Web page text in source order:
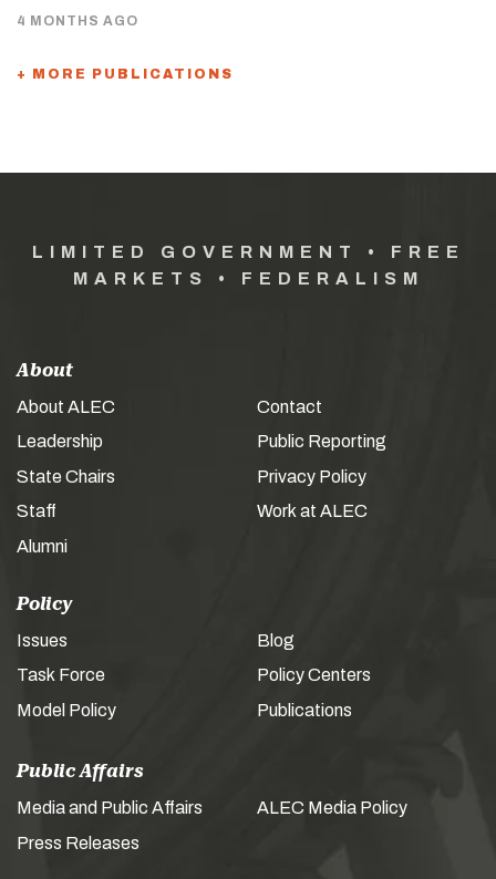
4 MONTHS AGO
+ MORE PUBLICATIONS
LIMITED GOVERNMENT • FREE
MARKETS • FEDERALISM
About
About ALEC
Leadership
State Chairs
Staff
Alumni
Contact
Public Reporting
Privacy Policy
Work at ALEC
Policy
Issues
Task Force
Model Policy
Blog
Policy Centers
Publications
Public Affairs
Media and Public Affairs
Press Releases
ALEC Media Policy